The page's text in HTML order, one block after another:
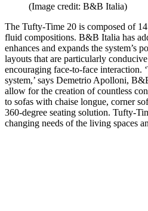
(Image credit: B&B Italia)
The Tufty-Time 20 is composed of
fluid compositions. B&B Italia has
enhances and expands the system’s
layouts that are particularly
encouraging face-to-face interaction.
system,’ says Demetrio Apolloni,
allow for the creation of countless
to sofas with chaise longue, corner
360-degree seating solution. Tufty-
changing needs of the living spaces